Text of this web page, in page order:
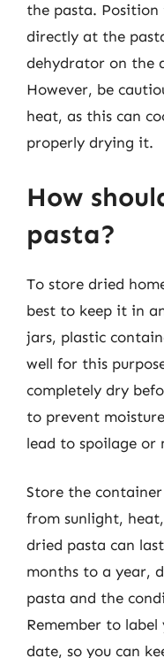
the pasta.
directly at the
dehydrator on the
However, be
heat, as this can
properly drying it.
How
pasta?
To store dried
best to keep it in
jars, plastic
well for this
completely dry
to prevent
lead to spoilage or
Store the
from sunlight,
dried pasta can
months to a year,
pasta and the
Remember to
date, so you can